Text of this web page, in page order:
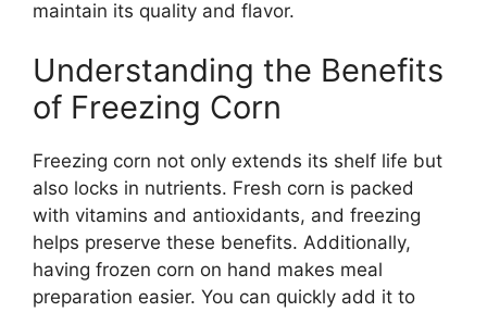
maintain its quality and flavor.
Understanding the Benefits
of Freezing Corn
Freezing corn not only extends its shelf life but
also locks in nutrients. Fresh corn is packed
with vitamins and antioxidants, and freezing
helps preserve these benefits. Additionally,
having frozen corn on hand makes meal
preparation easier. You can quickly add it to